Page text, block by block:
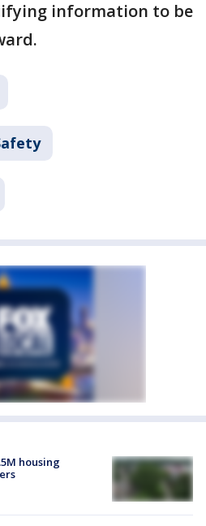
information to be
housing